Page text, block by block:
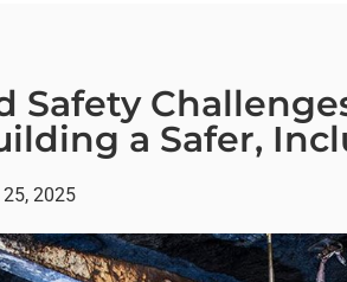
Safety
a Safer,
2025